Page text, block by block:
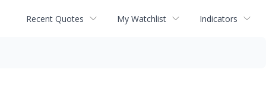
Recent Quotes My Watchlist Indicators